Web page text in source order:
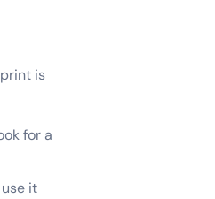
is
for a
it